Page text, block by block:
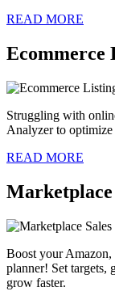
READ MORE
Ecommerce
Struggling with
Analyzer to
READ MORE
Boost your
planner! Set targets,
grow faster.